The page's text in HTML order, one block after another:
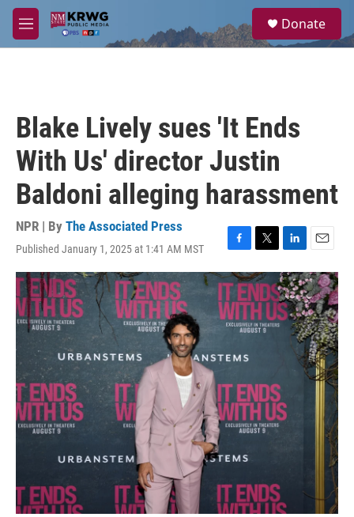
Skip to main content
M
e
a
Donate
Blake Lively sues 'It Ends
With Us' director Justin
Baldoni alleging harassment
NPR | By The Associated Press
Published January 1, 2025 at 1:41 AM MST
F
a
c
e
b
o
k
T
w
i
t
t
e
L
i
n
k
e
d
E
m
a
i
l